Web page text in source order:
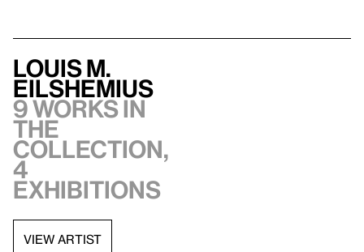
Louis M.
Eilshemius
9 works in
the
collection,
4
exhibitions
VIEW ARTIST